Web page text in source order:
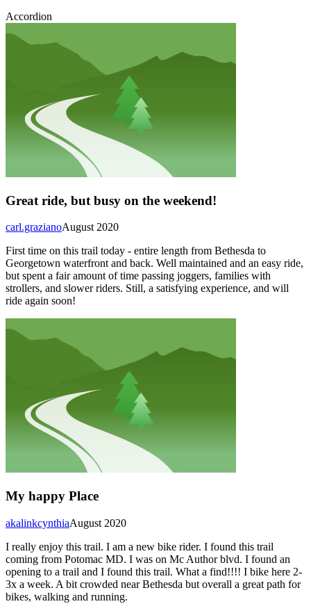
Accordion
Great ride, but busy on the weekend!
August 2020
carl.graziano
First time on this trail today - entire length from Bethesda to
Georgetown waterfront and back. Well maintained and an easy ride,
but spent a fair amount of time passing joggers, families with
strollers, and slower riders. Still, a satisfying experience, and will
ride again soon!
My happy Place
August 2020
akalinkcynthia
I really enjoy this trail. I am a new bike rider. I found this trail
coming from Potomac MD. I was on Mc Author blvd. I found an
opening to a trail and I found this trail. What a find!!!! I bike here 2-
3x a week. A bit crowded near Bethesda but overall a great path for
bikes, walking and running.